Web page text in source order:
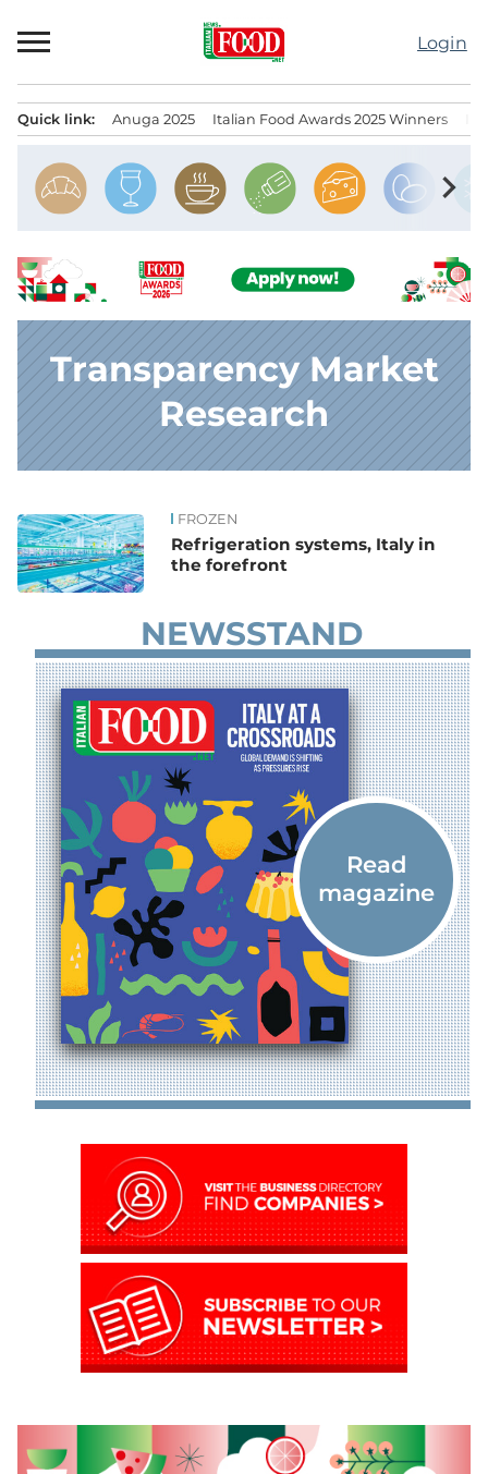
to
Login
Quick link: Anuga 2025 Italian Food Awards 2025 Winners
chevron_right
Transparency Market
Research
News FROZEN
Refrigeration systems, Italy in
the forefront
NEWSSTAND